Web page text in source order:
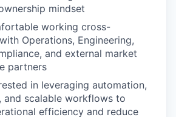
mindset
working cross-
Operations, Engineering,
and external market
partners
in leveraging automation,
and scalable workflows to
efficiency and reduce